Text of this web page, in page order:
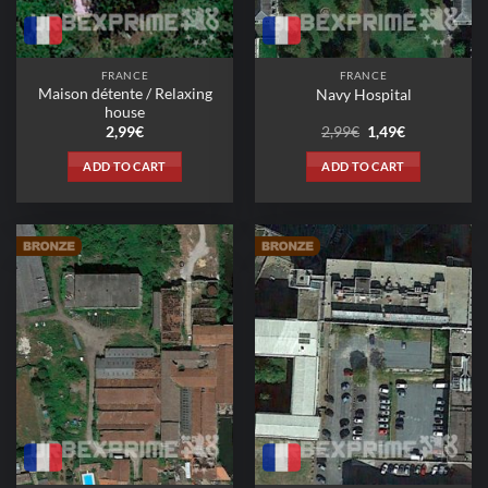
FRANCE
Maison détente / Relaxing
house
2,99€
ADD TO CART
FRANCE
Navy Hospital
2,99€ Original
price
was:
2,99€.
1,49€Current
ADD TO CART